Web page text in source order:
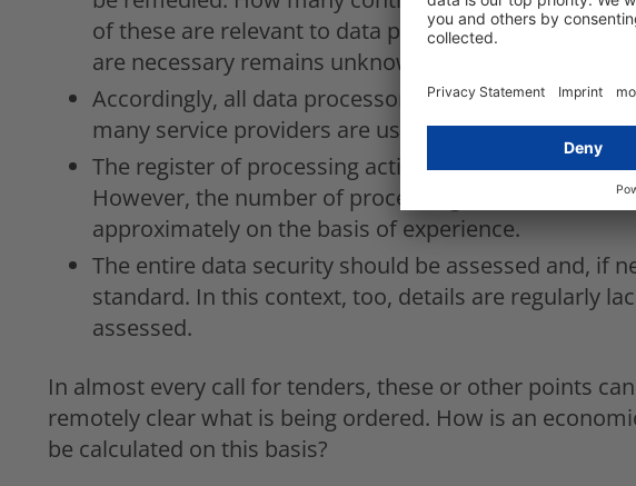
of these are relevant to data protection and
are necessary remains unknown.
Accordingly, all data processors are to be reviewed
many service providers are used in the area of data
The register of processing activities should be
However, the number of processing activities can
approximately on the basis of experience.
The entire data security should be assessed and, if
standard. In this context, too, details are regularly
assessed.
In almost every call for tenders, these or other points
remotely clear what is being ordered. How is an
be calculated on this basis?